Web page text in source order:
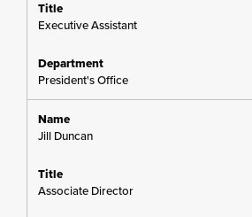
Executive Assistant
President's Office
Jill Duncan
Associate Director